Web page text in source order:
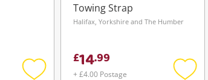
Towing Strap
Halifax, Yorkshire and The Humber
£14.99
+ £4.00 Postage